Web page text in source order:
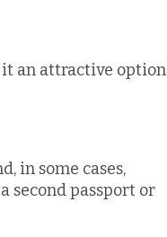
an attractive option
in some cases,
second passport or